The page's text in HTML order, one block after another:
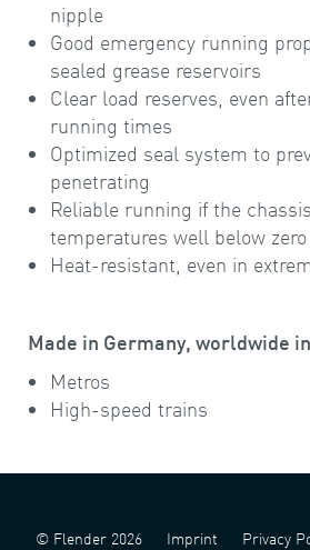
nipple
Good emergency running
sealed grease reservoirs
Clear load reserves, even
running times
Optimized seal system to
penetrating
Reliable running if the
temperatures well below zero
Heat-resistant, even in
Made in Germany, worldwide
Metros
High-speed trains
© Flender 2026 Imprint Privacy